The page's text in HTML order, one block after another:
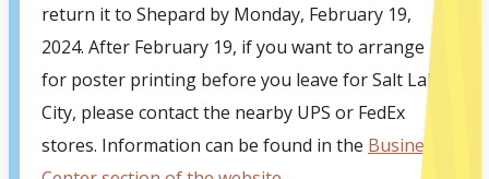
return it to Shepard by Monday, February 19,
2024. After February 19, if you want to arrange
for poster printing before you leave for Salt Lake
City, please contact the nearby UPS or FedEx
stores. Information can be found in the Business